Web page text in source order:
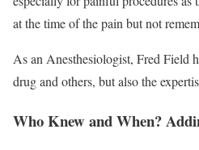
at the time of the pain but not
As an Anesthesiologist, Fred Field
drug and others, but also the
Who Knew and When?